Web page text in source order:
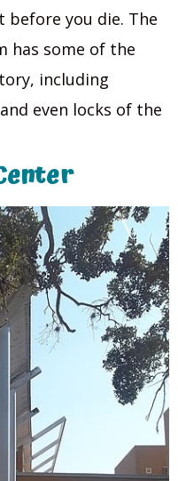
before you die. The
has some of the
including
even locks of the